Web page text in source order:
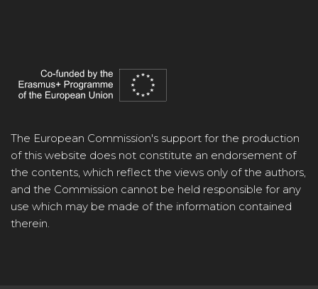
The European Commission's support for the production
of this website does not constitute an endorsement of
the contents, which reflect the views only of the authors,
and the Commission cannot be held responsible for any
use which may be made of the information contained
therein.